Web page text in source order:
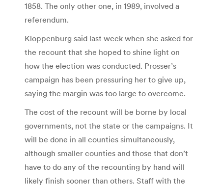
1858. The only other one, in 1989, involved a
referendum.
Kloppenburg said last week when she asked for
the recount that she hoped to shine light on
how the election was conducted. Prosser’s
campaign has been pressuring her to give up,
saying the margin was too large to overcome.
The cost of the recount will be borne by local
governments, not the state or the campaigns. It
will be done in all counties simultaneously,
although smaller counties and those that don’t
have to do any of the recounting by hand will
likely finish sooner than others. Staff with the